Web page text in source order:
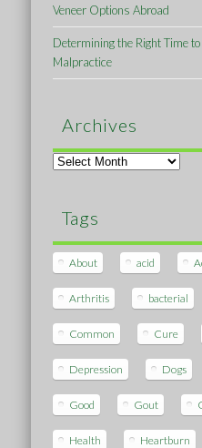
Veneer Options Abroad
Determining the Right Time
Malpractice
Archives
Archives
Tags
About acid
Arthritis bacterial
Common Cure
Depression Dogs
Good Gout
Health Heartburn